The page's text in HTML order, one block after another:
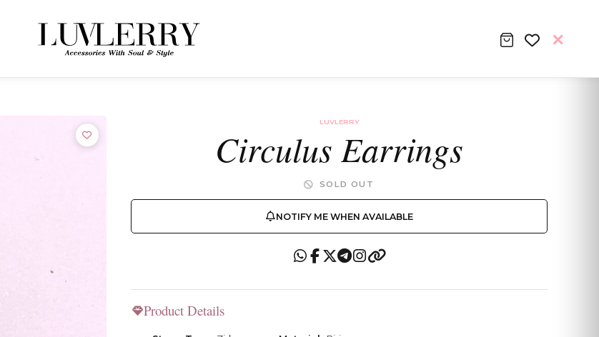
Join the Luvlerry World
first to hear about new collections and special offers.
LUVLERRY
Circulus Earrings
SOLD OUT
NOTIFY ME WHEN AVAILABLE
Product Details